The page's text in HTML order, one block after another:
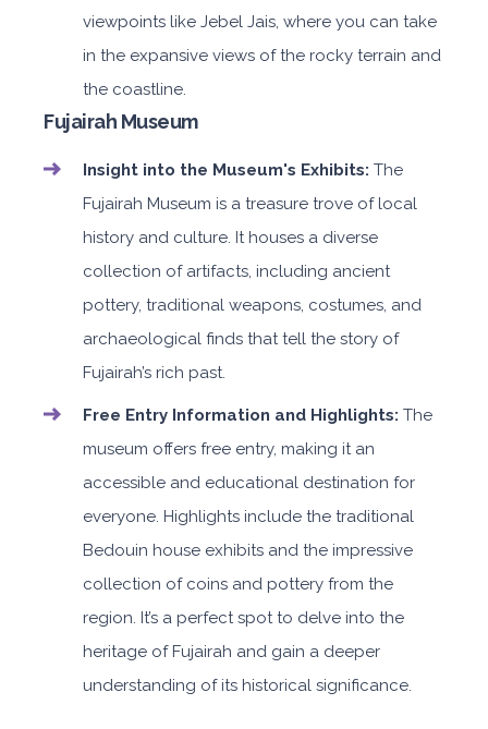
viewpoints like Jebel Jais, where you can take
in the expansive views of the rocky terrain and
the coastline.
Fujairah Museum
Insight into the Museum's Exhibits: The
Fujairah Museum is a treasure trove of local
history and culture. It houses a diverse
collection of artifacts, including ancient
pottery, traditional weapons, costumes, and
archaeological finds that tell the story of
Fujairah’s rich past.
Free Entry Information and Highlights: The
museum offers free entry, making it an
accessible and educational destination for
everyone. Highlights include the traditional
Bedouin house exhibits and the impressive
collection of coins and pottery from the
region. It’s a perfect spot to delve into the
heritage of Fujairah and gain a deeper
understanding of its historical significance.